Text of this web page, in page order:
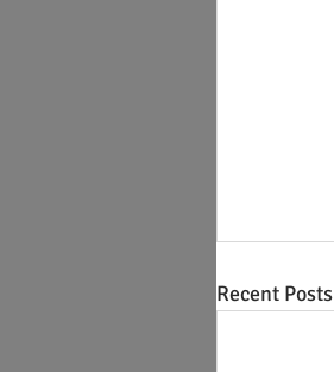
Recent Posts